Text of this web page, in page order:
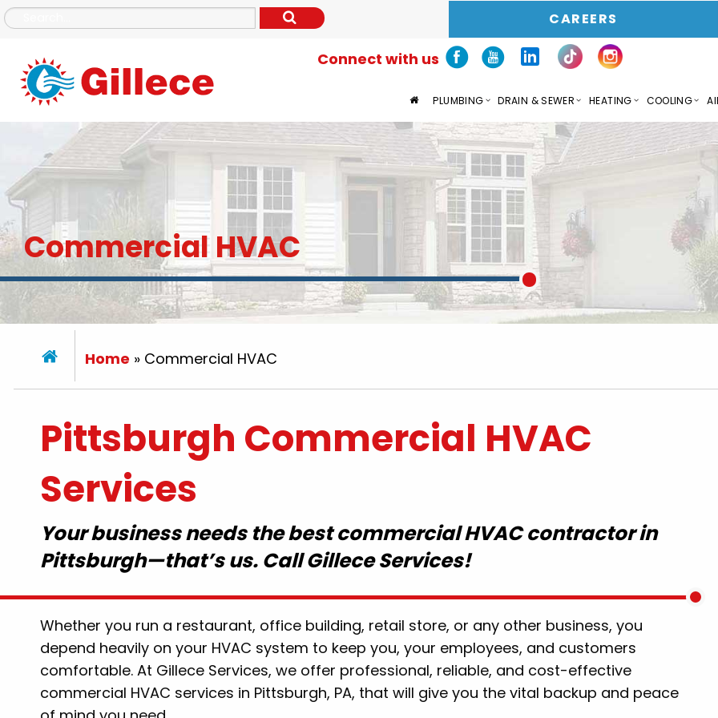
CAREERS
Connect with us
PLUMBING DRAIN & SEWER HEATING COOLING
Commercial HVAC
Home » Commercial HVAC
Pittsburgh Commercial HVAC
Services
Your business needs the best commercial HVAC contractor in
Pittsburgh—that’s us. Call Gillece Services!
Whether you run a restaurant, office building, retail store, or any other business, you
depend heavily on your HVAC system to keep you, your employees, and customers
comfortable. At Gillece Services, we offer professional, reliable, and cost-effective
commercial HVAC services in Pittsburgh, PA, that will give you the vital backup and peace
thank you for
friendly and
recommend Gillece to
friends for sure .. nice
are still people that
and help their
"Hal was amazing and did great work
Quick response. Would definitely use
Gillece again!"
By: Lauren P.
"Eric was wonderful and honest. Eric
didn't charge us a ridiculous amount
of money. Overall, we had a
experience with Eric and highly
recommend him to anyone having
issues in the future."